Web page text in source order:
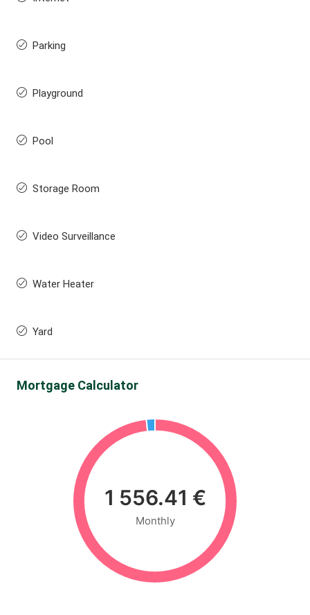
Parking
Playground
Pool
Storage Room
Video Surveillance
Water Heater
Yard
Mortgage Calculator
1 556.41 €
Monthly